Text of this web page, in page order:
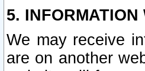
5.
We may receive
are on another